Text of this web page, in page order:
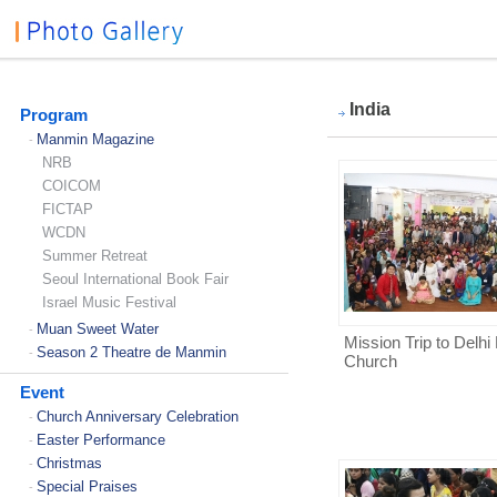
Program
- Manmin Magazine
NRB
COICOM
FICTAP
WCDN
Summer Retreat
Seoul International Book Fair
Israel Music Festival
- Muan Sweet Water
- Season 2 Theatre de Manmin
Event
- Church Anniversary Celebration
- Easter Performance
- Christmas
- Special Praises
India
Mission Trip to Delhi
Church